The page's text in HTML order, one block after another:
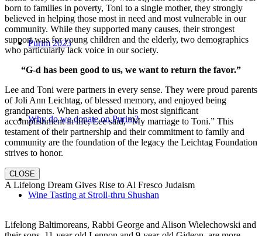
Purim 2023
Why do we donate on Purim?
Wine Tasting at Stroll-thru Shushan
born to families in poverty, Toni to a single mother, they strongly
believed in helping those most in need and most vulnerable in our
community. While they supported many causes, their strongest
support was for young children and the elderly, two demographics
who particularly lack voice in our society.
“G-d has been good to us, we want to return the favor.”
Lee and Toni were partners in every sense. They were proud parents
of Joli Ann Leichtag, of blessed memory, and enjoyed being
grandparents. When asked about his most significant
accomplishment in life, Lee said, “My marriage to Toni.” This
testament of their partnership and their commitment to family and
community are the foundation of the legacy the Leichtag Foundation
strives to honor.
CLOSE
A Lifelong Dream Gives Rise to Al Fresco Judaism
Lifelong Baltimoreans, Rabbi George and Alison Wielechowski and